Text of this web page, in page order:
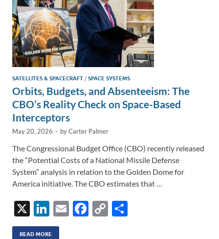
SATELLITES & SPACECRAFT /SPACE SYSTEMS
Orbits, Budgets, and Absenteeism: The
CBO’s Reality Check on Space-Based
Interceptors
May 20, 2026 - byCarter Palmer
The Congressional Budget Office (CBO) recently released
the “Potential Costs of a National Missile Defense
System” analysis in relation to the Golden Dome for
America initiative. The CBO estimates that …
X
Li
n
E
F
C
READ MORE